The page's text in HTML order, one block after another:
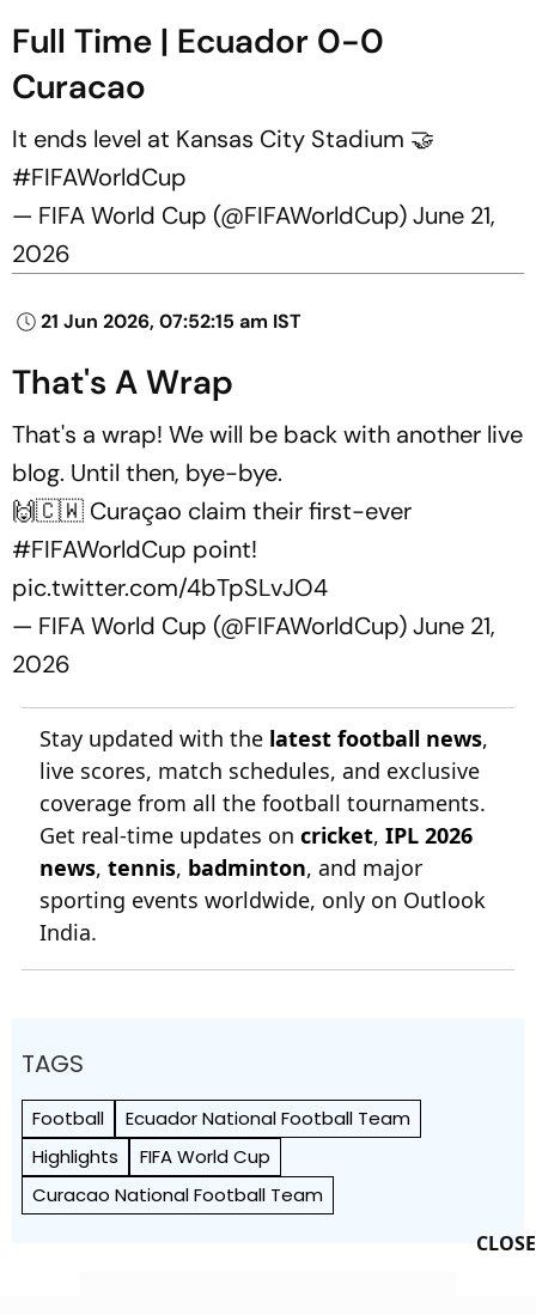
Full Time | Ecuador 0-0
Curacao
It ends level at Kansas City Stadium 🤝
#FIFAWorldCup
— FIFA World Cup (@FIFAWorldCup)June 21,
2026
21 Jun 2026, 07:52:15 am IST
That's A Wrap
That's a wrap! We will be back with another live
blog. Until then, bye-bye.
🙌🇨🇼 Curaçao claim their first-ever
#FIFAWorldCup point!
pic.twitter.com/4bTpSLvJO4
— FIFA World Cup (@FIFAWorldCup)June 21,
2026
Stay updated with the latest football news,
live scores, match schedules, and exclusive
coverage from all the football tournaments.
Get real-time updates on cricket, IPL 2026
news, tennis, badminton, and major
sporting events worldwide, only on Outlook
India.
TAGS
Football
Ecuador National Football Team
Highlights
FIFA World Cup
Curacao National Football Team
CLOSE